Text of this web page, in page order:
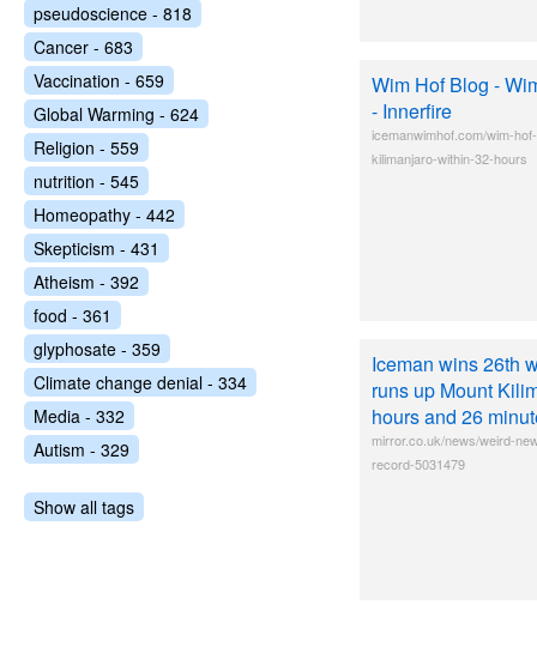
Wim Hof Blog -
- Innerfire
icemanwimhof.com/wim-
kilimanjaro-within-32-hours
Iceman wins 26th
runs up Mount
hours and 26
mirror.co.uk/news/weird-
record-5031479
pseudoscience - 818
Cancer - 683
Vaccination - 659
Global Warming - 624
Religion - 559
nutrition - 545
Homeopathy - 442
Skepticism - 431
Atheism - 392
food - 361
glyphosate - 359
Climate change denial - 334
Media - 332
Autism - 329
Show all tags